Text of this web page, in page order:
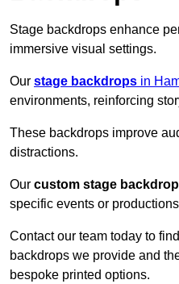
Stage backdrops enhance
immersive visual settings.
Our stage backdrops in
environments, reinforcing
These backdrops improve
distractions.
Our custom stage
specific events or
Contact our team today to
backdrops we provide and
bespoke printed options.